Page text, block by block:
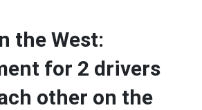
the West:
for 2 drivers
other on the